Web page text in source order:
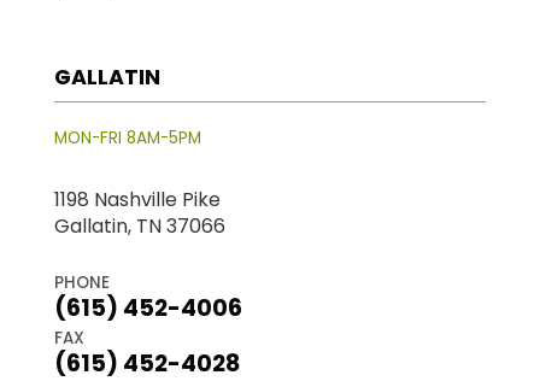
GALLATIN
MON-FRI 8AM-5PM
1198 Nashville Pike
Gallatin, TN 37066
PHONE
(615) 452-4006
FAX
(615) 452-4028